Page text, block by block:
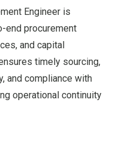
Engineer is
end procurement
and capital
timely sourcing,
and compliance with
operational continuity